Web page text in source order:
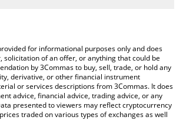
Vistra (Ondo Tokenized) price table above
(Ondo Tokenized) price in major fiat
for informational purposes only and does
solicitation of an offer, or anything that could be
by 3Commas to buy, sell, trade, or hold any
derivative, or other financial instrument
or services descriptions from 3Commas. It does
advice, financial advice, trading advice, or any
presented to viewers may reflect cryptocurrency
traded on various types of exchanges as well